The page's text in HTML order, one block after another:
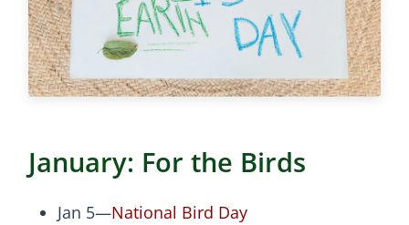
January: For the Birds
Jan 5—National Bird Day